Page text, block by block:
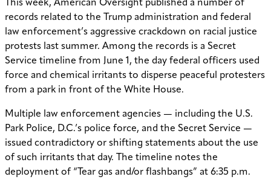
This week, American Oversight published a number of
records related to the Trump administration and federal
law enforcement’s aggressive crackdown on racial justice
protests last summer. Among the records is a Secret
Service timeline from June 1, the day federal officers used
force and chemical irritants to disperse peaceful protesters
from a park in front of the White House.
Multiple law enforcement agencies — including the U.S.
Park Police, D.C.’s police force, and the Secret Service —
issued contradictory or shifting statements about the use
of such irritants that day. The timeline notes the
deployment of “Tear gas and/or flashbangs” at 6:35 p.m.